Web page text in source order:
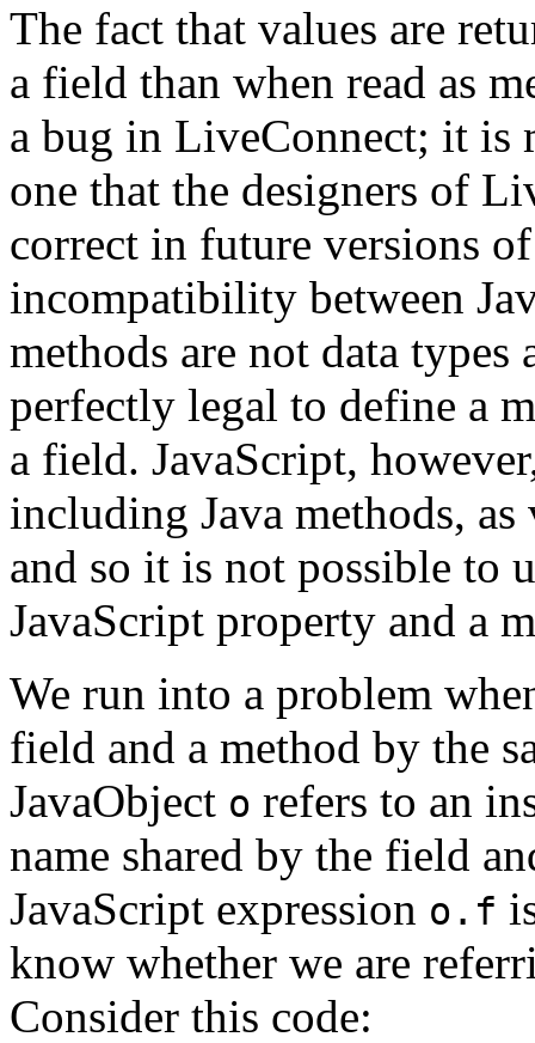
The fact that values are
a field than when read as
a bug in LiveConnect; it is
one that the designers of
correct in future versions
incompatibility between
methods are not data
perfectly legal to define a
a field. JavaScript,
including Java methods,
and so it is not possible to
JavaScript property and a
We run into a problem
field and a method by the
JavaObject o refers to an
name shared by the field
JavaScript expression o.f
know whether we are
Consider this code: